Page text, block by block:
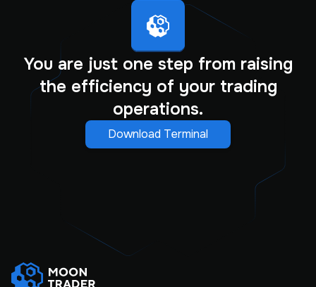
You are just one step from raising
the efficiency of your trading
operations.
Download Terminal